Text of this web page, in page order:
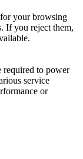
your browsing
If you reject them,
required to power
service
or